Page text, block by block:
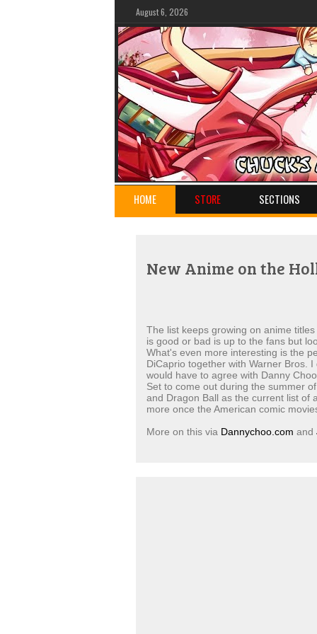
August 6, 2026
HOME STORE SECTIONS
New Anime on the
The list keeps growing on anime
is good or bad is up to the fans but
What's even more interesting is the
DiCaprio together with Warner Bros.
would have to agree with Danny
Set to come out during the summer
and Dragon Ball as the current list of
more once the American comic
More on this via Dannychoo.com and